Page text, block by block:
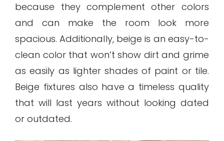
because they complement other colors
and can make the room look more
spacious. Additionally, beige is an easy-to-
clean color that won’t show dirt and grime
as easily as lighter shades of paint or tile.
Beige fixtures also have a timeless quality
that will last years without looking dated
or outdated.